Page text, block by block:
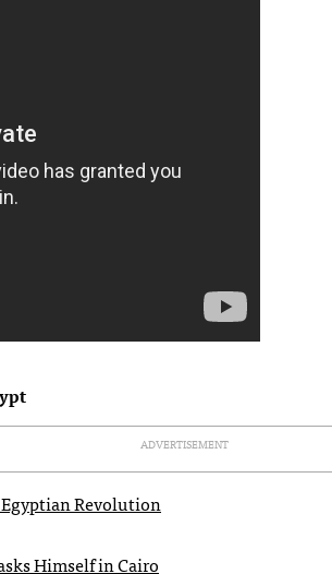
ADVERTISEMENT
Revolution
Himself in Cairo